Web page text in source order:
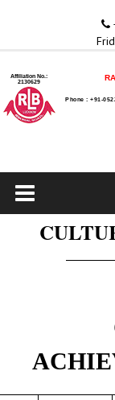
Affiliation No.:
2130629
Phone : +91-